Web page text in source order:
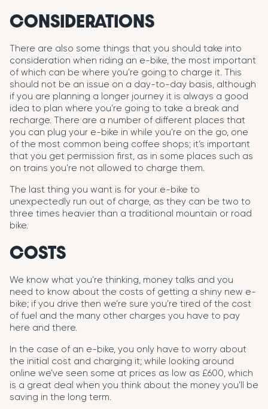
CONSIDERATIONS
There are also some things that you should take into
consideration when riding an e-bike, the most important
of which can be where you’re going to charge it. This
should not be an issue on a day-to-day basis, although
if you are planning a longer journey it is always a good
idea to plan where you’re going to take a break and
recharge. There are a number of different places that
you can plug your e-bike in while you’re on the go, one
of the most common being coffee shops; it’s important
that you get permission first, as in some places such as
on trains you’re not allowed to charge them.
The last thing you want is for your e-bike to
unexpectedly run out of charge, as they can be two to
three times heavier than a traditional mountain or road
bike.
COSTS
We know what you’re thinking, money talks and you
need to know about the costs of getting a shiny new e-
bike; if you drive then we’re sure you’re tired of the cost
of fuel and the many other charges you have to pay
here and there.
In the case of an e-bike, you only have to worry about
the initial cost and charging it; while looking around
online we’ve seen some at prices as low as £600, which
is a great deal when you think about the money you’ll be
saving in the long term.